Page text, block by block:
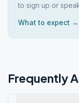
to sign up or
What to expect →
Frequently